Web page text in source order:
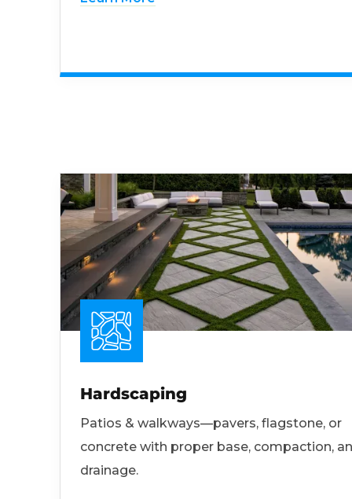
Hardscaping
Patios & walkways—pavers, flagstone, or
concrete with proper base, compaction,
drainage.